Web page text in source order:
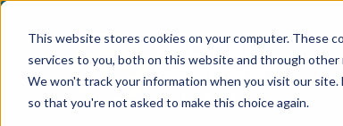
This website stores cookies on your computer. These
services to you, both on this website and through
We won't track your information when you visit our
so that you're not asked to make this choice again.